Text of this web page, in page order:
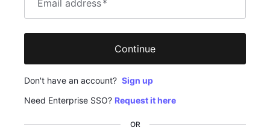
Email address*
Continue
Don't have an account? Sign up
Need Enterprise SSO? Request it here
OR